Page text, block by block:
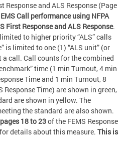
Response and ALS Response (Page
EMS Call performance using NFPA
First Response and ALS Response.
to higher priority “ALS” calls
is limited to one (1) “ALS unit” (or
call. Call counts for the combined
time (1 min Turnout, 4 min
Time and 1 min Turnout, 8
Response Time) are shown in green,
are shown in yellow. The
the standard are also shown.
pages 18 to 23of the FEMS Response
details about this measure. This is